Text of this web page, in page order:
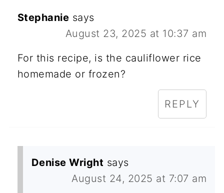
Stephanie says
August 23, 2025 at 10:37 am
For this recipe, is the cauliflower rice
homemade or frozen?
REPLY
Denise Wright says
August 24, 2025 at 7:07 am